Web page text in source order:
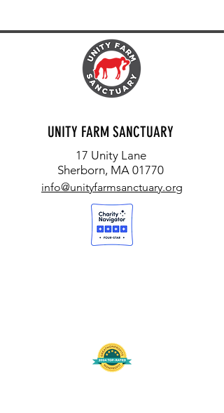
UNITY FARM SANCTUARY
17 Unity Lane
Sherborn, MA 01770
info@unityfarmsanctuary.org